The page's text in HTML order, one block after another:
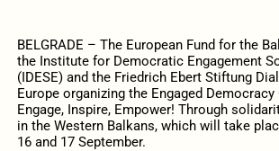
BELGRADE – The European Fund for the
the Institute for Democratic Engagement
(IDESE) and the Friedrich Ebert Stiftung
Europe organizing the Engaged
Engage, Inspire, Empower! Through
in the Western Balkans, which will take
16 and 17 September.